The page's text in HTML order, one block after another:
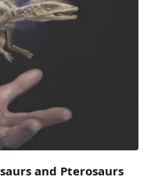
and Pterosaurs